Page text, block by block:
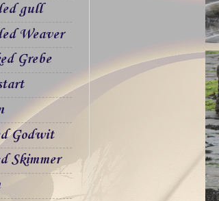
gull
Weaver
Grebe
Godwit
Skimmer